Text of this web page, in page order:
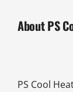
About PS
PS Cool